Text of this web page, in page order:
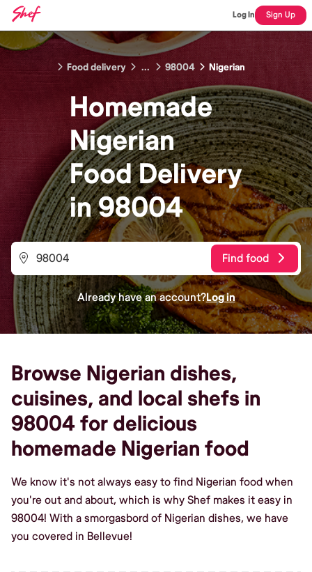
Log In Sign Up
Food delivery ... 98004 Nigerian
Homemade
Nigerian
FoodDelivery
in98004
Find food
Already have an account?Log in
Browse Nigerian dishes,
cuisines, and local shefs in
98004 for delicious
homemade Nigerian food
We know it's not always easy to find Nigerian food when
you're out and about, which is why Shef makes it easy in
98004! With a smorgasbord of Nigerian dishes, we have
you covered in Bellevue!